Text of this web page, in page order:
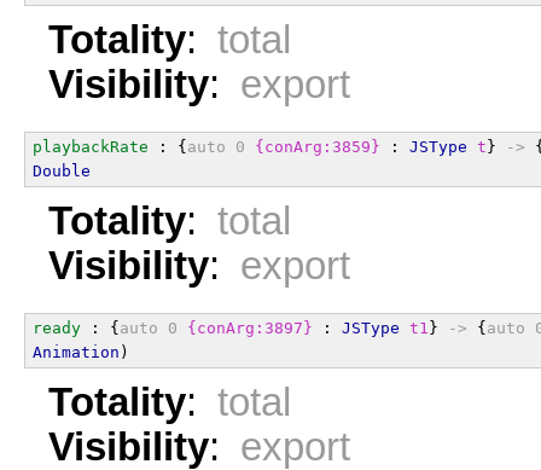
Totality: total
Visibility: export
playbackRate : {auto 0 {conArg:3859} : JSType t} ->
Double
Totality: total
Visibility: export
ready : {auto 0 {conArg:3897} : JSType t1 } -> {auto
Animation )
Totality: total
Visibility: export